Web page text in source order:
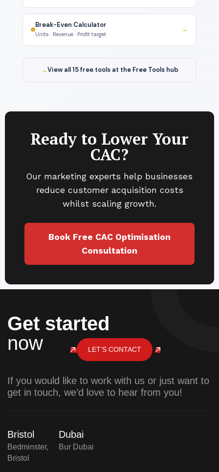
Break-Even Calculator
Units · Revenue · Profit target
→
→View all 15 free tools at the Free Tools hub
Ready to Lower Your
CAC?
Our marketing experts help businesses
reduce customer acquisition costs
whilst scaling growth.
Book Free CAC Optimisation
Consultation
Get started
now
LET’S CONTACT
If you would like to work with us or just want to
get in touch, we’d love to hear from you!
Bristol
Bedminster,
Bristol
Dubai
Bur Dubai